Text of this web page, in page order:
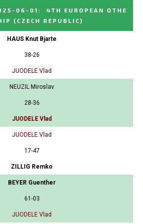
06-01 :
4TH EUROPEAN OTHE
(CZECH REPUBLIC)
HAUS Knut Bjarte
38-26
JUODELE Vlad
NEUZIL Miroslav
28-36
JUODELE Vlad
JUODELE Vlad
17-47
ZILLIG Remko
BEYER Guenther
61-03
JUODELE Vlad